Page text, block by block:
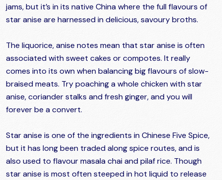
jams, but it’s in its native China where the full flavours of
star anise are harnessed in delicious, savoury broths.
The liquorice, anise notes mean that star anise is often
associated with sweet cakes or compotes. It really
comes into its own when balancing big flavours of slow-
braised meats. Try poaching a whole chicken with star
anise, coriander stalks and fresh ginger, and you will
forever be a convert.
Star anise is one of the ingredients in Chinese Five Spice,
but it has long been traded along spice routes, and is
also used to flavour masala chai and pilaf rice. Though
star anise is most often steeped in hot liquid to release